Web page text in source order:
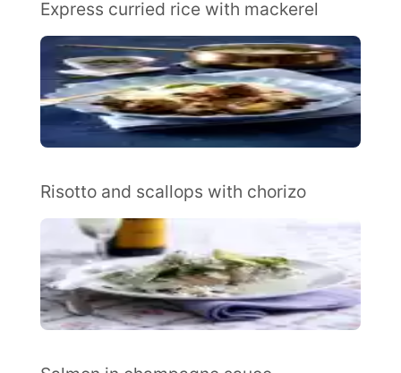
Express curried rice with mackerel
Risotto and scallops with chorizo